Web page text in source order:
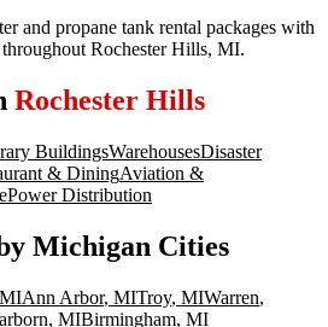
and propane tank rental packages with
Rochester Hills, MI.
Rochester Hills
BuildingsWarehousesDisaster
& DiningAviation &
Power Distribution
Michigan Cities
MIAnn Arbor, MITroy, MIWarren,
, MIBirmingham, MI